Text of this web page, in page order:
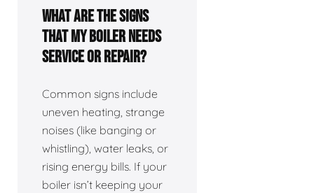
What are the signs
that my boiler needs
service or repair?
Common signs include
uneven heating, strange
noises (like banging or
whistling), water leaks, or
rising energy bills. If your
boiler isn’t keeping your